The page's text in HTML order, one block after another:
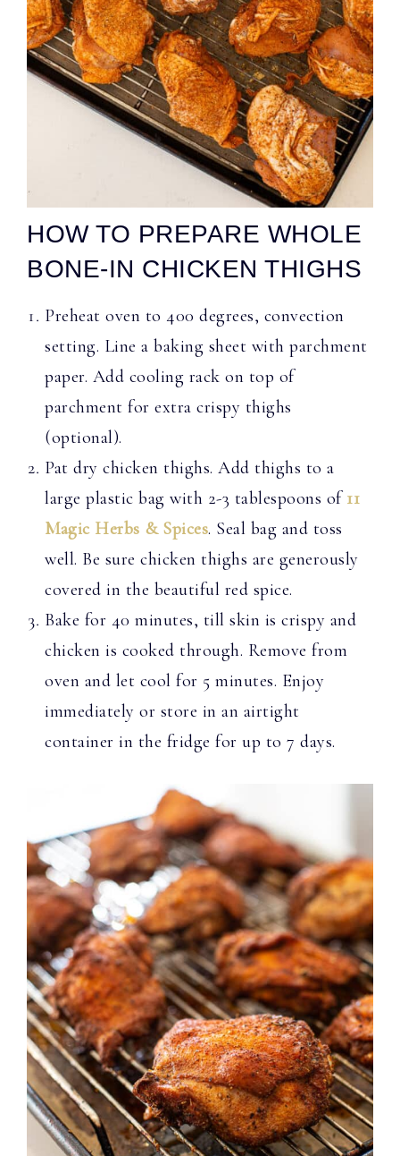
HOW TO PREPARE WHOLE
BONE-IN CHICKEN THIGHS
Preheat oven to 400 degrees, convection
setting. Line a baking sheet with parchment
paper. Add cooling rack on top of
parchment for extra crispy thighs
(optional).
Pat dry chicken thighs. Add thighs to a
large plastic bag with 2-3 tablespoons of 11
Magic Herbs & Spices. Seal bag and toss
well. Be sure chicken thighs are generously
covered in the beautiful red spice.
Bake for 40 minutes, till skin is crispy and
chicken is cooked through. Remove from
oven and let cool for 5 minutes. Enjoy
immediately or store in an airtight
container in the fridge for up to 7 days.